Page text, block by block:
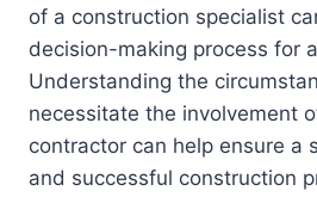
of a construction specialist
decision-making process for
Understanding the
necessitate the involvement
contractor can help ensure a
and successful construction